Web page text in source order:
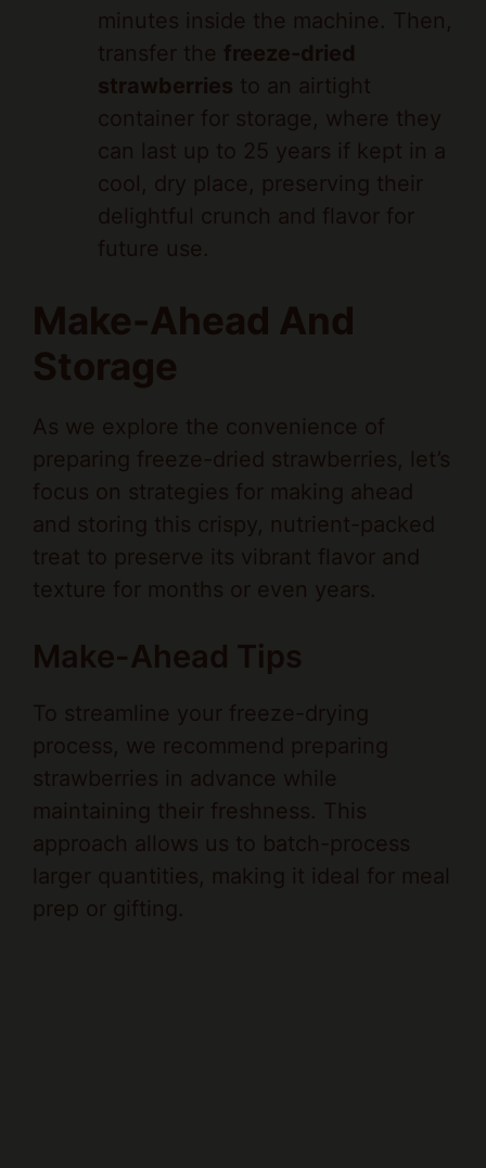
strawberries to an airtight
container for storage, where they
can last up to 25 years if kept in a
cool, dry place, preserving their
delightful crunch and flavor for
future use.
Storage
As we explore the convenience of
preparing freeze-dried strawberries, let’s
focus on strategies for making ahead
and storing this crispy, nutrient-packed
treat to preserve its vibrant flavor and
texture for months or even years.
Make-Ahead Tips
To streamline your freeze-drying
process, we recommend preparing
strawberries in advance while
maintaining their freshness. This
approach allows us to batch-process
larger quantities, making it ideal for meal
prep or gifting.